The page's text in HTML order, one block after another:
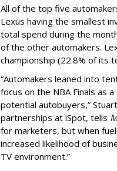
All of the top five
Lexus having the smallest
total spend during the
of the other automakers.
championship (22.8% of its
“Automakers leaned into
focus on the NBA Finals as
potential autobuyers,”
partnerships at iSpot, tells
for marketers, but when
increased likelihood of
TV environment.”